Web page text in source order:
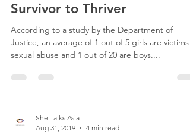
Survivor to Thriver
According to a study by the Department of
Justice, an average of 1 out of 5 girls are victims
sexual abuse and 1 out of 20 are boys....
She Talks Asia
Aug 31, 2019
4 min read